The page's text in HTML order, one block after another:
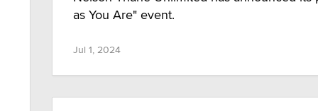
as You Are" event.
Jul 1, 2024